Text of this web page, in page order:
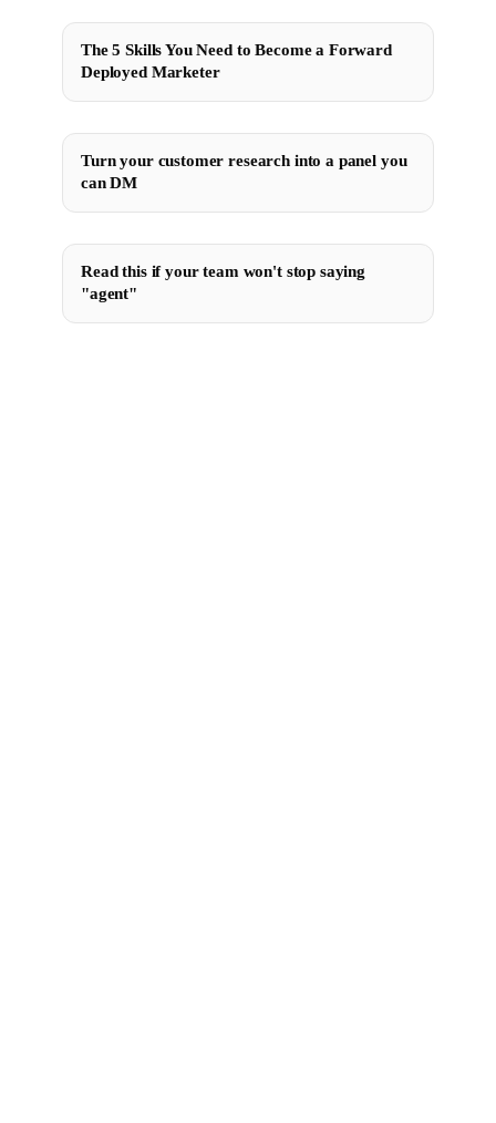
The 5 Skills You Need to Become a Forward
Deployed Marketer
Turn your customer research into a panel you
can DM
Read this if your team won't stop saying
"agent"